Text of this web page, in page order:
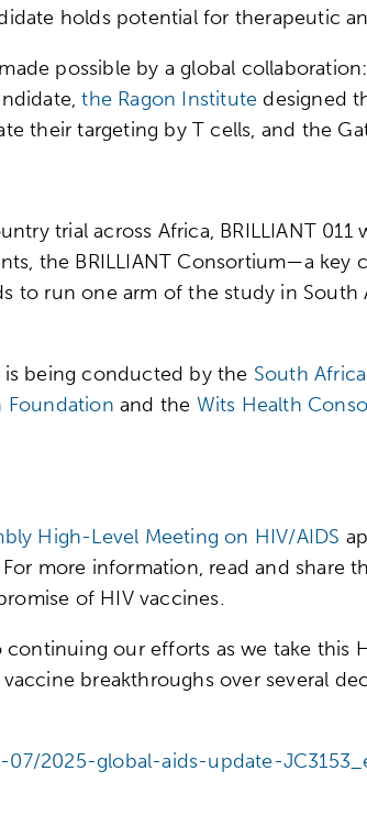
holds potential for therapeutic
possible by a global collaboration:
the Ragon Institute designed
their targeting by T cells, and the
trial across Africa, BRILLIANT
the BRILLIANT Consortium—a
to run one arm of the study in South
is being conducted by the South
Foundation and the Wits Health
High-Level Meeting on HIV/AIDS
more information, read and share
of HIV vaccines.
our efforts as we take this
breakthroughs over several
2025-global-aids-update-